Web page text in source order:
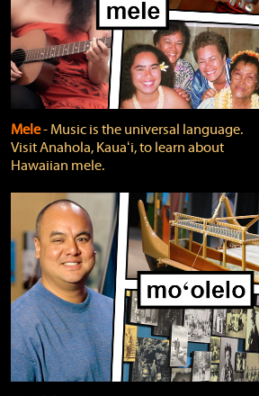
Mele‐ Music is the universal language.
Visit Anahola, Kauaʻi, to learn about
Hawaiian mele.